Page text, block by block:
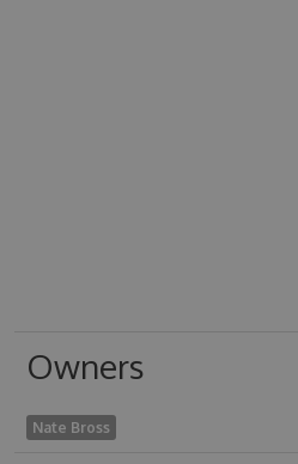
Owners
Nate Bross